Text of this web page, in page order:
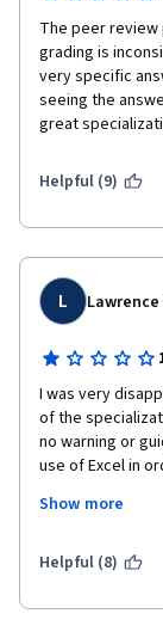
The peer
grading is
very specific
seeing the
great
Helpful (9)
L
I was very
of the
no warning or
use of Excel in
Desk/chat
tech issues in
whether it was
Show more
Helpful (8)